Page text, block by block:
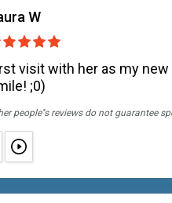
W
visit with her as my
;0)
people''s reviews do not guarantee